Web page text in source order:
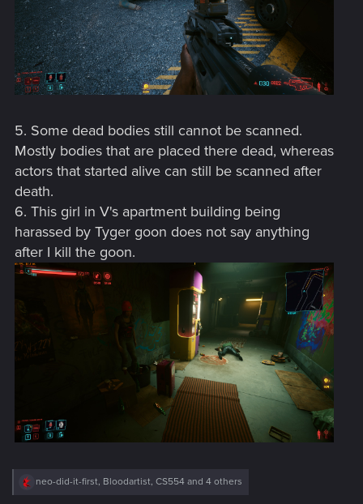
5. Some dead bodies still cannot be scanned.
Mostly bodies that are placed there dead, whereas
actors that started alive can still be scanned after
death.
6. This girl in V's apartment building being
harassed by Tyger goon does not say anything
after I kill the goon.
R
neo-did-it-first, Bloodartist, CS554 and 4 others